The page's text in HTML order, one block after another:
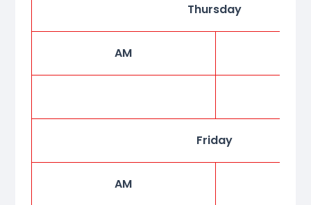
Thursday
AM
Friday
AM